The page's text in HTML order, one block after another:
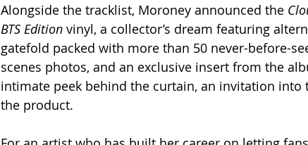
Alongside the tracklist, Moroney announced the
BTS Edition vinyl, a collector’s dream featuring
gatefold packed with more than 50 never-before-
scenes photos, and an exclusive insert from the
intimate peek behind the curtain, an invitation into
the product.